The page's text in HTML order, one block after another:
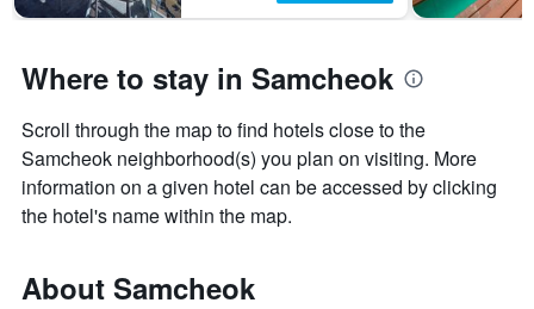
Where to stay in Samcheok
Scroll through the map to find hotels close to the
Samcheok neighborhood(s) you plan on visiting. More
information on a given hotel can be accessed by clicking
the hotel's name within the map.
About Samcheok